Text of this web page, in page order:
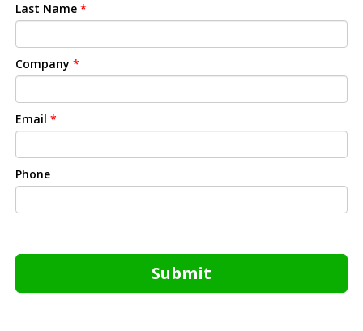
Last Name *
Company *
Email *
Phone
Submit